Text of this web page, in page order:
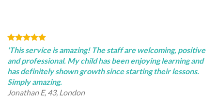
'This service is amazing! The staff are welcoming, positive
and professional. My child has been enjoying learning and
has definitely shown growth since starting their lessons.
Simply amazing.
Jonathan E, 43, London